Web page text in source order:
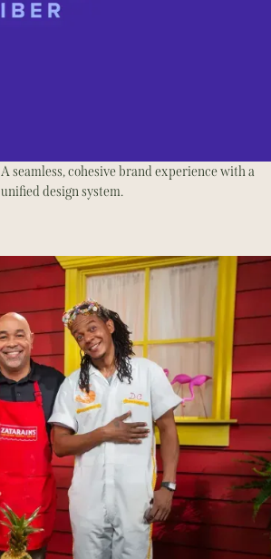
A seamless, cohesive brand experience with a
unified design system.